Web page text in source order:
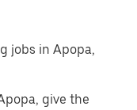
jobs in Apopa,
give the